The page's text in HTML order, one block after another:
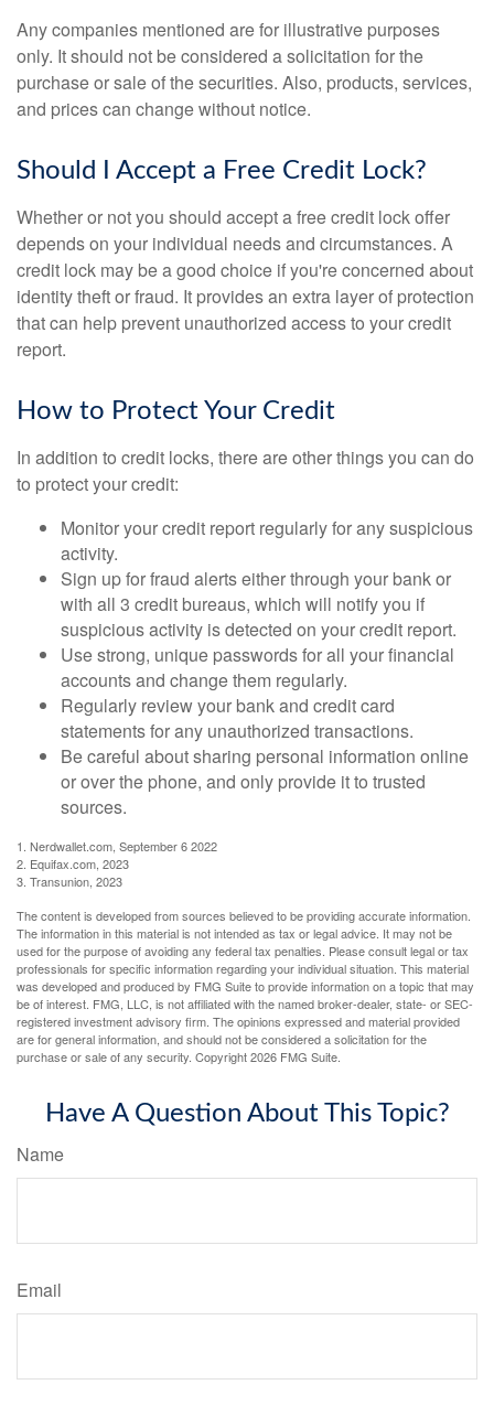
Any companies mentioned are for illustrative purposes
only. It should not be considered a solicitation for the
purchase or sale of the securities. Also, products, services,
and prices can change without notice.
Should I Accept a Free Credit Lock?
Whether or not you should accept a free credit lock offer
depends on your individual needs and circumstances. A
credit lock may be a good choice if you're concerned about
identity theft or fraud. It provides an extra layer of protection
that can help prevent unauthorized access to your credit
report.
How to Protect Your Credit
In addition to credit locks, there are other things you can do
to protect your credit:
Monitor your credit report regularly for any suspicious
activity.
Sign up for fraud alerts either through your bank or
with all 3 credit bureaus, which will notify you if
suspicious activity is detected on your credit report.
Use strong, unique passwords for all your financial
accounts and change them regularly.
Regularly review your bank and credit card
statements for any unauthorized transactions.
Be careful about sharing personal information online
or over the phone, and only provide it to trusted
sources.
1. Nerdwallet.com, September 6 2022
2. Equifax.com, 2023
3. Transunion, 2023
The content is developed from sources believed to be providing accurate information.
The information in this material is not intended as tax or legal advice. It may not be
used for the purpose of avoiding any federal tax penalties. Please consult legal or tax
professionals for specific information regarding your individual situation. This material
was developed and produced by FMG Suite to provide information on a topic that may
be of interest. FMG, LLC, is not affiliated with the named broker-dealer, state- or SEC-
registered investment advisory firm. The opinions expressed and material provided
are for general information, and should not be considered a solicitation for the
purchase or sale of any security. Copyright2026 FMG Suite.
Have A Question About This Topic?
Name
Email